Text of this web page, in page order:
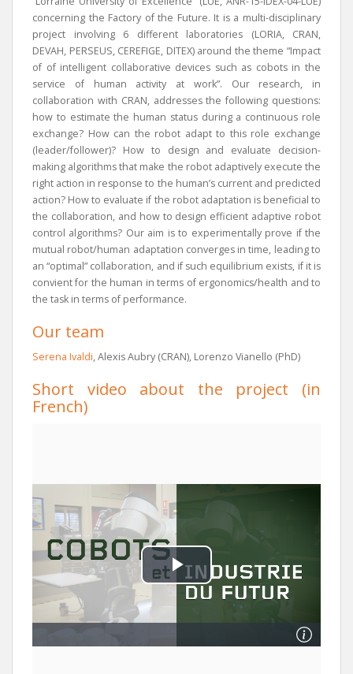
concerning the Factory of the Future. It is a multi-disciplinary
project involving 6 different laboratories (LORIA, CRAN,
DEVAH, PERSEUS, CEREFIGE, DITEX) around the theme “Impact
of of intelligent collaborative devices such as cobots in the
service of human activity at work”. Our research, in
collaboration with CRAN, addresses the following questions:
how to estimate the human status during a continuous role
exchange? How can the robot adapt to this role exchange
(leader/follower)? How to design and evaluate decision-
making algorithms that make the robot adaptively execute the
right action in response to the human’s current and predicted
action? How to evaluate if the robot adaptation is beneficial to
the collaboration, and how to design efficient adaptive robot
control algorithms? Our aim is to experimentally prove if the
mutual robot/human adaptation converges in time, leading to
an “optimal” collaboration, and if such equilibrium exists, if it is
convient for the human in terms of ergonomics/health and to
the task in terms of performance.
Our team
Serena Ivaldi, Alexis Aubry (CRAN), Lorenzo Vianello (PhD)
Short video about the project (in
French)